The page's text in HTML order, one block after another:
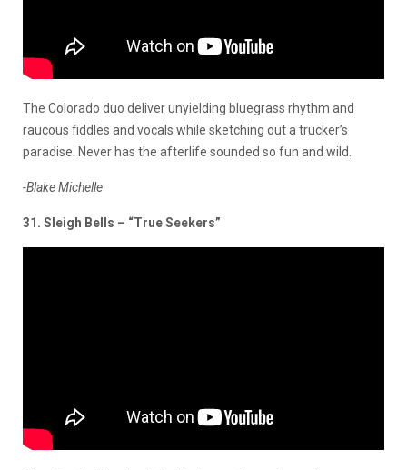
The Colorado duo deliver unyielding bluegrass rhythm and
raucous fiddles and vocals while sketching out a trucker’s
paradise. Never has the afterlife sounded so fun and wild.
-Blake Michelle
31. Sleigh Bells – “True Seekers”